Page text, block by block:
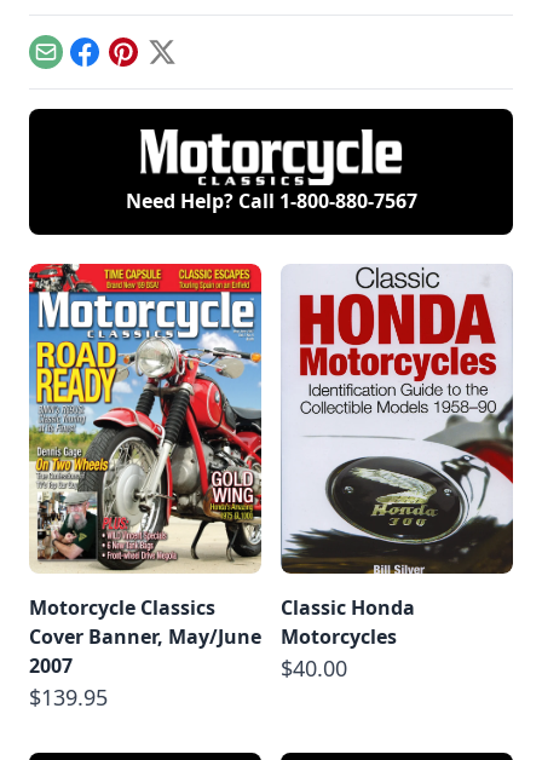
endeavored to sell
the motorcycles in
the 1960s, with a
special focus on
Hondas.
how it bridges the
classics.
acquisition journey
EmailFacebook
Pinterest
X
Need Help? Call 1-800-880-7567
Motorcycle Classics
Cover Banner, May/June
2007
$139.95
Classic Honda
Motorcycles
$40.00